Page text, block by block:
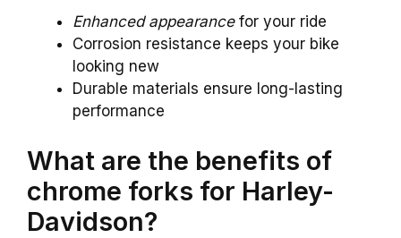
Enhanced appearancefor your ride
Corrosion resistance keeps your bike
looking new
Durable materials ensure long-lasting
performance
What are the benefits of
chrome forks for Harley-
Davidson?